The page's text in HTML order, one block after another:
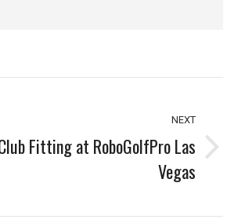
NEXT
Fitting at RoboGolfPro Las
Vegas